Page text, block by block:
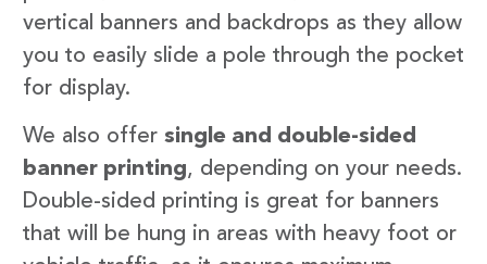
vertical banners and backdrops as they allow
you to easily slide a pole through the pocket
for display.
We also offer single and double-sided
banner printing, depending on your needs.
Double-sided printing is great for banners
that will be hung in areas with heavy foot or